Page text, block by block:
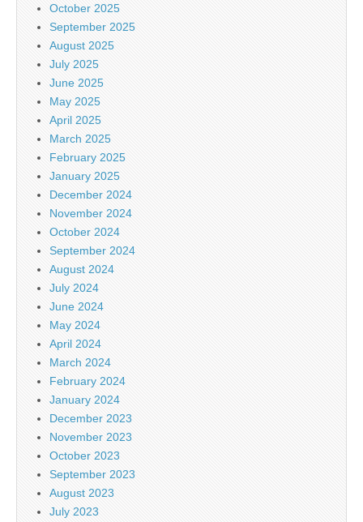
October 2025
September 2025
August 2025
July 2025
June 2025
May 2025
April 2025
March 2025
February 2025
January 2025
December 2024
November 2024
October 2024
September 2024
August 2024
July 2024
June 2024
May 2024
April 2024
March 2024
February 2024
January 2024
December 2023
November 2023
October 2023
September 2023
August 2023
July 2023